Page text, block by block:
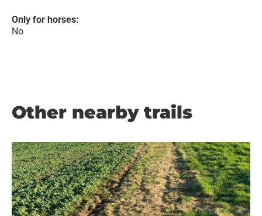
Only for horses:
No
Other nearby trails